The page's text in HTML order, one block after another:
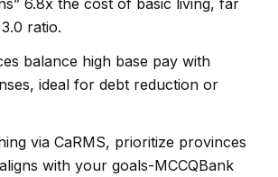
6.8x the cost of basic living, far
ratio.
balance high base pay with
ideal for debt reduction or
via CaRMS, prioritize provinces
with your goals-MCCQBank